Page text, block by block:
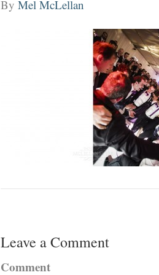
By Mel McLellan
Leave a Comment
Comment